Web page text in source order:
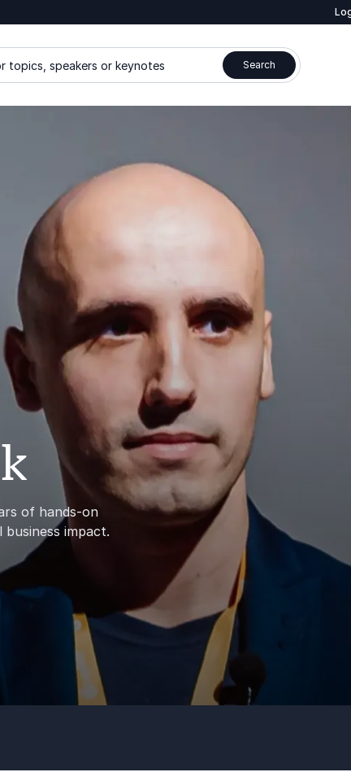
topics, speakers or keynotes Search
of hands-on
impact.